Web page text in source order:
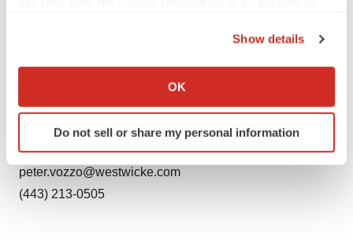
Collect information about your geographical location
Identify your device by actively scanning it for
specific characteristics (fingerprinting)
and set your preferences in the
Show details
OK
Do not sell or share my personal information
madeline.stabinski@russopartnersllc.com
Peter Vozzo (investors)
ICR Westwicke
peter.vozzo@westwicke.com
(443) 213-0505